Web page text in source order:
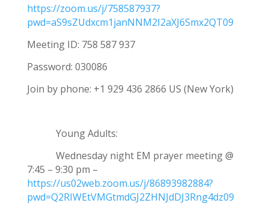
https://zoom.us/j/758587937?
pwd=aS9sZUdxcm1janNNM2I2aXJ6Smx2QT09
Meeting ID: 758 587 937
Password: 030086
Join by phone: +1 929 436 2866 US (New York)
Young Adults:
Wednesday night EM prayer meeting @
7:45 – 9:30 pm –
https://us02web.zoom.us/j/86893982884?
pwd=Q2RIWEtVMGtmdGJ2ZHNJdDJ3Rng4dz09